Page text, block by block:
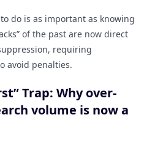
to do is as important as knowing
of the past are now direct
requiring
avoid penalties.
Trap: Why over-
volume is now a